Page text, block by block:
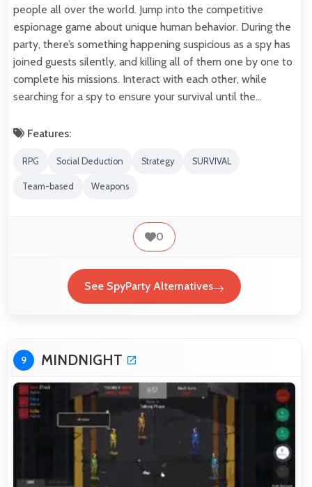
people all over the world. Jump into the competitive
espionage game about unique human behavior. During the
party, there’s something happening suspicious as a spy has
joined guests silently, and killing all of them one by one to
complete his missions. Interact with each other, while
searching for a spy to ensure your survival until the…
Features:
RPG Social Deduction Strategy SURVIVAL
Team-based Weapons
0
See SpyParty Alternatives
9 MINDNIGHT